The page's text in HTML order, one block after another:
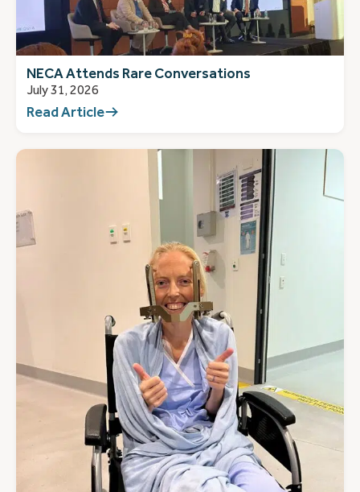
NECA Attends Rare Conversations
July 31, 2026
Read Article